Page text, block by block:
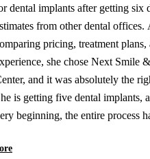
dental implants after getting six
from other dental offices.
pricing, treatment plans,
she chose Next Smile
and it was absolutely the
is getting five dental implants,
beginning, the entire process
knowledgeable, and